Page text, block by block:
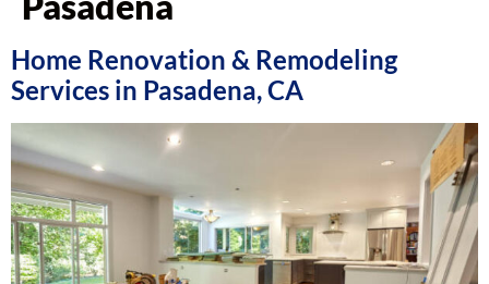
Home Renovation & Remodeling
Services in Pasadena, CA